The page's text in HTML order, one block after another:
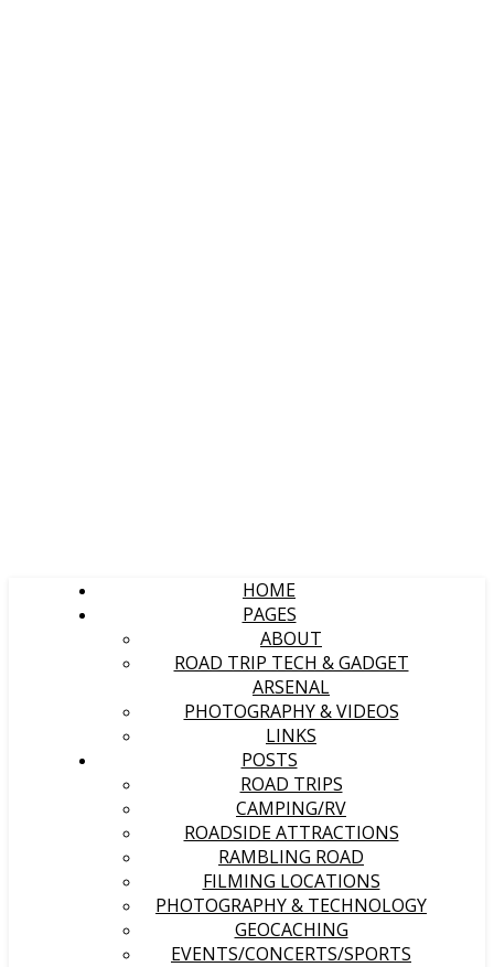
HOME
PAGES
ABOUT
ROAD TRIP TECH & GADGET
ARSENAL
PHOTOGRAPHY & VIDEOS
LINKS
POSTS
ROAD TRIPS
CAMPING/RV
ROADSIDE ATTRACTIONS
RAMBLING ROAD
FILMING LOCATIONS
PHOTOGRAPHY & TECHNOLOGY
GEOCACHING
EVENTS/CONCERTS/SPORTS